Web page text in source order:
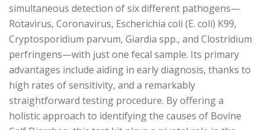
simultaneous detection of six different pathogens—
Rotavirus, Coronavirus, Escherichia coli (E. coli) K99,
Cryptosporidium parvum, Giardia spp., and Clostridium
perfringens—with just one fecal sample. Its primary
advantages include aiding in early diagnosis, thanks to
high rates of sensitivity, and a remarkably
straightforward testing procedure. By offering a
holistic approach to identifying the causes of Bovine